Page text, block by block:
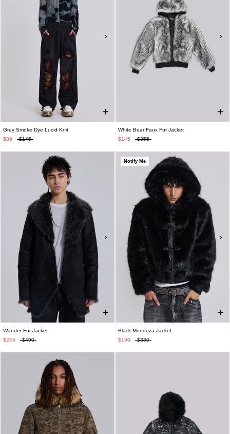
Grey Smoke Dye Lucid Knit
$89
$145
White Bear Faux Fur Jacket
$145
$355
Wander Fur Jacket
$245
$490
Notify Me
Black Mendoza Jacket
$190
$380